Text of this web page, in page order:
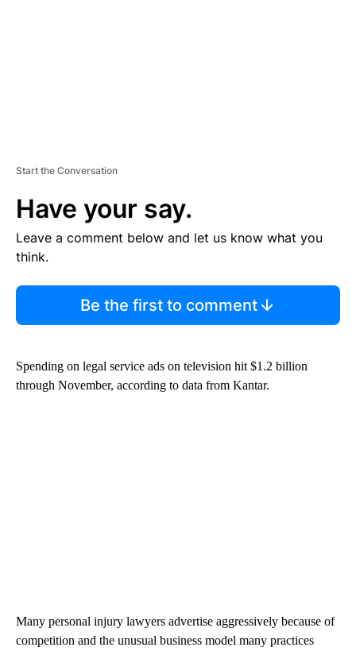
Start the Conversation
Have your say.
Leave a comment below and let us know what you
think.
Be the first to comment
Spending on legal service ads on television hit $1.2 billion
through November, according to data from Kantar.
Many personal injury lawyers advertise aggressively because of
competition and the unusual business model many practices